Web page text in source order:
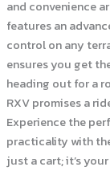
and convenience
features an
control on any
ensures you get
heading out for a
RXV promises a
Experience the
practicality with
just a cart; it’s